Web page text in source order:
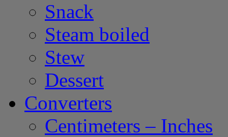
Snack
Steam boiled
Stew
Dessert
Converters
Centimeters – Inches